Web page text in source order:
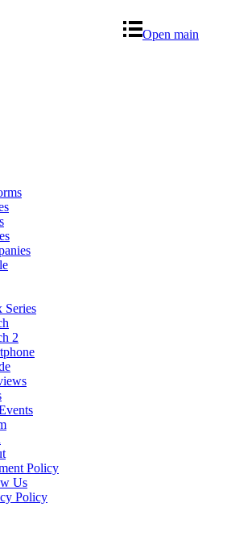
Open main
Series
2
Policy
Us
Policy